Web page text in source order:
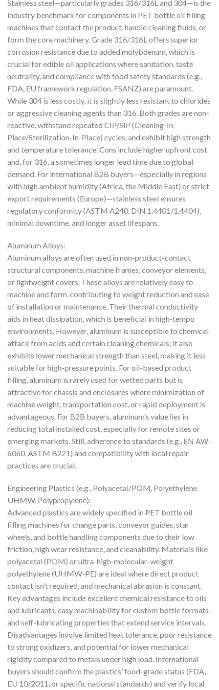
Stainless steel—particularly grades 316/316L and 304—is the
industry benchmark for components in PET bottle oil filling
machines that contact the product, handle cleaning fluids, or
form the core machinery. Grade 316/316L offers superior
corrosion resistance due to added molybdenum, which is
crucial for edible oil applications where sanitation, taste
neutrality, and compliance with food safety standards (e.g.,
FDA, EU framework regulation, FSANZ) are paramount.
While 304 is less costly, it is slightly less resistant to chlorides
or aggressive cleaning agents than 316. Both grades are non-
reactive, withstand repeated CIP/SIP (Cleaning-In-
Place/Sterilization-In-Place) cycles, and exhibit high strength
and temperature tolerance. Cons include higher upfront cost
and, for 316, a sometimes longer lead time due to global
demand. For international B2B buyers—especially in regions
with high ambient humidity (Africa, the Middle East) or strict
export requirements (Europe)—stainless steel ensures
regulatory conformity (ASTM A240, DIN 1.4401/1.4404),
minimal downtime, and longer asset lifespans.
Aluminum Alloys:
Aluminum alloys are often used in non-product-contact
structural components, machine frames, conveyor elements,
or lightweight covers. These alloys are relatively easy to
machine and form, contributing to weight reduction and ease
of installation or maintenance. Their thermal conductivity
aids in heat dissipation, which is beneficial in high-tempo
environments. However, aluminum is susceptible to chemical
attack from acids and certain cleaning chemicals; it also
exhibits lower mechanical strength than steel, making it less
suitable for high-pressure points. For oil-based product
filling, aluminum is rarely used for wetted parts but is
attractive for chassis and enclosures where minimization of
machine weight, transportation cost, or rapid deployment is
advantageous. For B2B buyers, aluminum’s value lies in
reducing total installed cost, especially for remote sites or
emerging markets. Still, adherence to standards (e.g., EN AW-
6060, ASTM B221) and compatibility with local repair
practices are crucial.
Engineering Plastics (e.g., Polyacetal/POM, Polyethylene
UHMW, Polypropylene):
Advanced plastics are widely specified in PET bottle oil
filling machines for change parts, conveyor guides, star
wheels, and bottle handling components due to their low
friction, high wear resistance, and cleanability. Materials like
polyacetal (POM) or ultra-high-molecular-weight
polyethylene (UHMW-PE) are ideal where direct product
contact isn’t required, and mechanical abrasion is constant.
Key advantages include excellent chemical resistance to oils
and lubricants, easy machinability for custom bottle formats,
and self-lubricating properties that extend service intervals.
Disadvantages involve limited heat tolerance, poor resistance
to strong oxidizers, and potential for lower mechanical
rigidity compared to metals under high load. International
buyers should confirm the plastics’ food-grade status (FDA,
EU 10/2011, or specific national standards) and verify local